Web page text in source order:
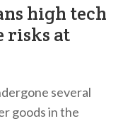
high tech
risks at
several
goods in the